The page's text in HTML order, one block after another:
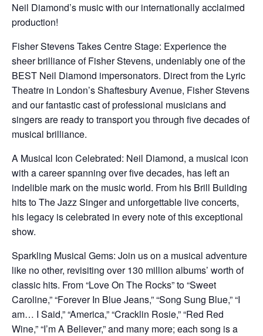
Neil Diamond’s music with our internationally acclaimed
production!
Fisher Stevens Takes Centre Stage: Experience the
sheer brilliance of Fisher Stevens, undeniably one of the
BEST Neil Diamond impersonators. Direct from the Lyric
Theatre in London’s Shaftesbury Avenue, Fisher Stevens
and our fantastic cast of professional musicians and
singers are ready to transport you through five decades of
musical brilliance.
A Musical Icon Celebrated: Neil Diamond, a musical icon
with a career spanning over five decades, has left an
indelible mark on the music world. From his Brill Building
hits to The Jazz Singer and unforgettable live concerts,
his legacy is celebrated in every note of this exceptional
show.
Sparkling Musical Gems: Join us on a musical adventure
like no other, revisiting over 130 million albums’ worth of
classic hits. From “Love On The Rocks” to “Sweet
Caroline,” “Forever In Blue Jeans,” “Song Sung Blue,” “I
am… I Said,” “America,” “Cracklin Rosie,” “Red Red
Wine,” “I’m A Believer,” and many more; each song is a